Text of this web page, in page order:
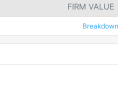
FIRM VALUE
Breakdown